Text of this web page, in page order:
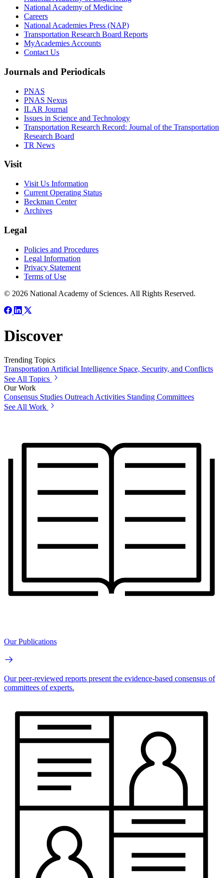
National Academy of Medicine
Careers
National Academies Press (NAP)
Transportation Research Board Reports
MyAcademies Accounts
Contact Us
Journals and Periodicals
PNAS
PNAS Nexus
ILAR Journal
Issues in Science and Technology
Transportation Research Record: Journal of the Transportation
Research Board
TR News
Visit
Visit Us Information
Current Operating Status
Beckman Center
Archives
Legal
Policies and Procedures
Legal Information
Privacy Statement
Terms of Use
© 2026 National Academy of Sciences. All Rights Reserved.
Discover
Trending Topics
Transportation Artificial Intelligence Space, Security, and Conflicts
See All Topics
Our Work
Consensus Studies Outreach Activities Standing Committees
See All Work
Our Publications
Our peer-reviewed reports present the evidence-based consensus of
committees of experts.